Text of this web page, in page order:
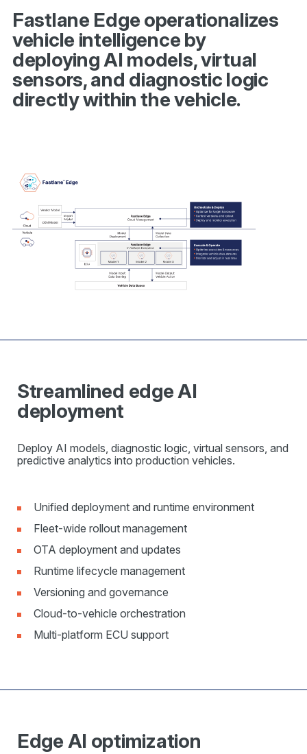
Fastlane Edge operationalizes
vehicle intelligence by
deploying AI models, virtual
sensors, and diagnostic logic
directly within the vehicle.
Streamlined edge AI
deployment
Deploy AI models, diagnostic logic, virtual sensors, and
predictive analytics into production vehicles.
Unified deployment and runtime environment
Fleet-wide rollout management
OTA deployment and updates
Runtime lifecycle management
Versioning and governance
Cloud-to-vehicle orchestration
Multi-platform ECU support
Edge AI optimization